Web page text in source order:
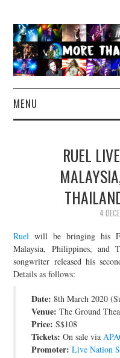
MENU
CONCERT REVIEWS
LIVE PHOTOS
CONTACT
RUEL
4
Ruel will be bringing his
Malaysia, Philippines, and
songwriter released his
Details as follows:
Date: 8th March 2020
Venue: The Ground
Price: S$108
Tickets: On sale via
Promoter: Live Nation